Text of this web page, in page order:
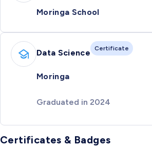
Moringa School
Data Science Certificate
Moringa
Graduated in 2024
Certificates & Badges